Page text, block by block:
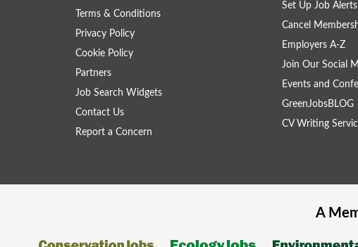
Terms & Conditions
Privacy Policy
Cookie Policy
Partners
Job Search Widgets
Contact Us
Report a Concern
Set Up Job Alerts
Cancel
Employers A-Z
Join Our Social
Events and
GreenJobsBLOG
CV Writing
A